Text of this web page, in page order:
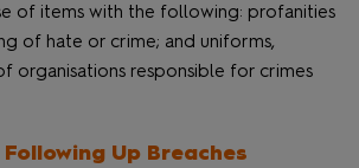
of items with the following: profanities
of hate or crime; and uniforms,
organisations responsible for crimes
Up Breaches